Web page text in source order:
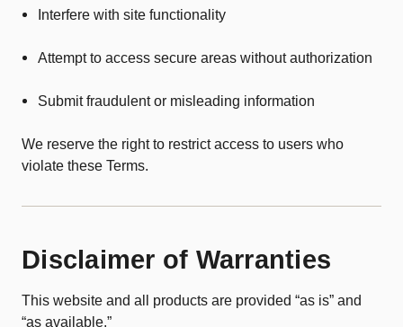
Interfere with site functionality
Attempt to access secure areas without authorization
Submit fraudulent or misleading information
We reserve the right to restrict access to users who
violate these Terms.
Disclaimer of Warranties
This website and all products are provided “as is” and
“as available.”